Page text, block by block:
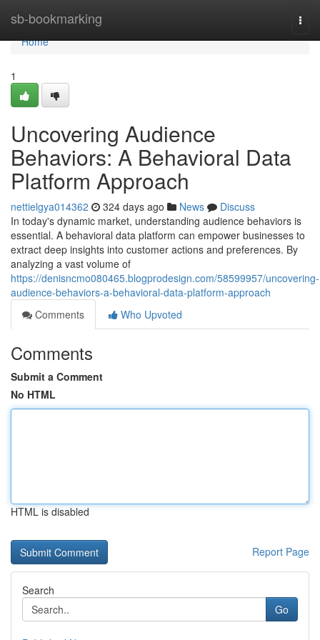
sb-bookmarking
Home
Home
1
Uncovering Audience
Behaviors: A Behavioral Data
Platform Approach
nettielgya014362 324 days ago News
Discuss
In today's dynamic market, understanding audience behaviors is
essential. A behavioral data platform can empower businesses to
extract deep insights into customer actions and preferences. By
analyzing a vast volume of
https://denisncmo080465.blogprodesign.com/58599957/uncovering-
audience-behaviors-a-behavioral-data-platform-approach
Comments
Who Upvoted
Comments
Submit a Comment
No HTML
HTML is disabled
Report Page
Search
Go